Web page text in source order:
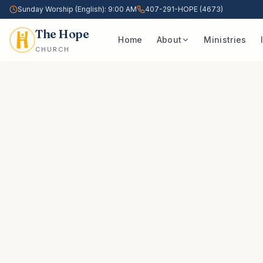
Sunday Worship (English): 9:00 AM 407-291-HOPE (4673)
The Hope
CHURCH
Home About Ministries